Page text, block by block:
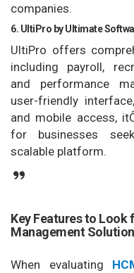
companies.
6. UltiPro by Ultimate
UltiPro offers
including payroll,
and performance
user-friendly
and mobile access,
for businesses
scalable platform.
Key Features to Look
Management
When evaluating